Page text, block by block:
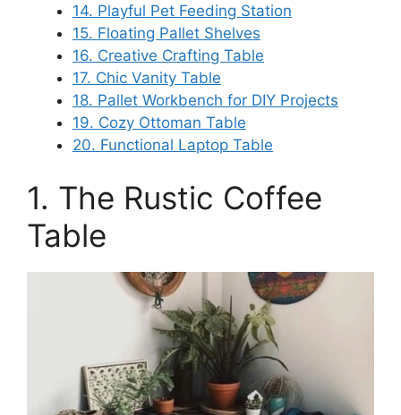
14. Playful Pet Feeding Station
15. Floating Pallet Shelves
16. Creative Crafting Table
17. Chic Vanity Table
18. Pallet Workbench for DIY Projects
19. Cozy Ottoman Table
20. Functional Laptop Table
1. The Rustic Coffee
Table